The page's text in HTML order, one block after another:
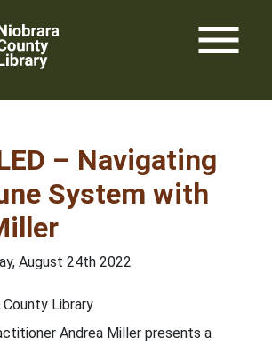
menu
– Navigating
System with
August 24th 2022
Library
Andrea Miller presents a